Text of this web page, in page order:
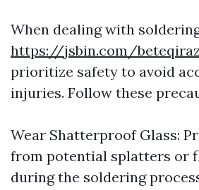
When dealing with
https://jsbin.com/
prioritize safety to avoid
injuries. Follow these
Wear Shatterproof Glass:
from potential splatters or
during the soldering